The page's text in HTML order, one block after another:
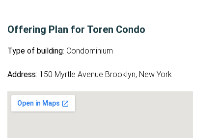
Offering Plan for Toren Condo
Type of building: Condominium
Address: 150 Myrtle Avenue Brooklyn, New York